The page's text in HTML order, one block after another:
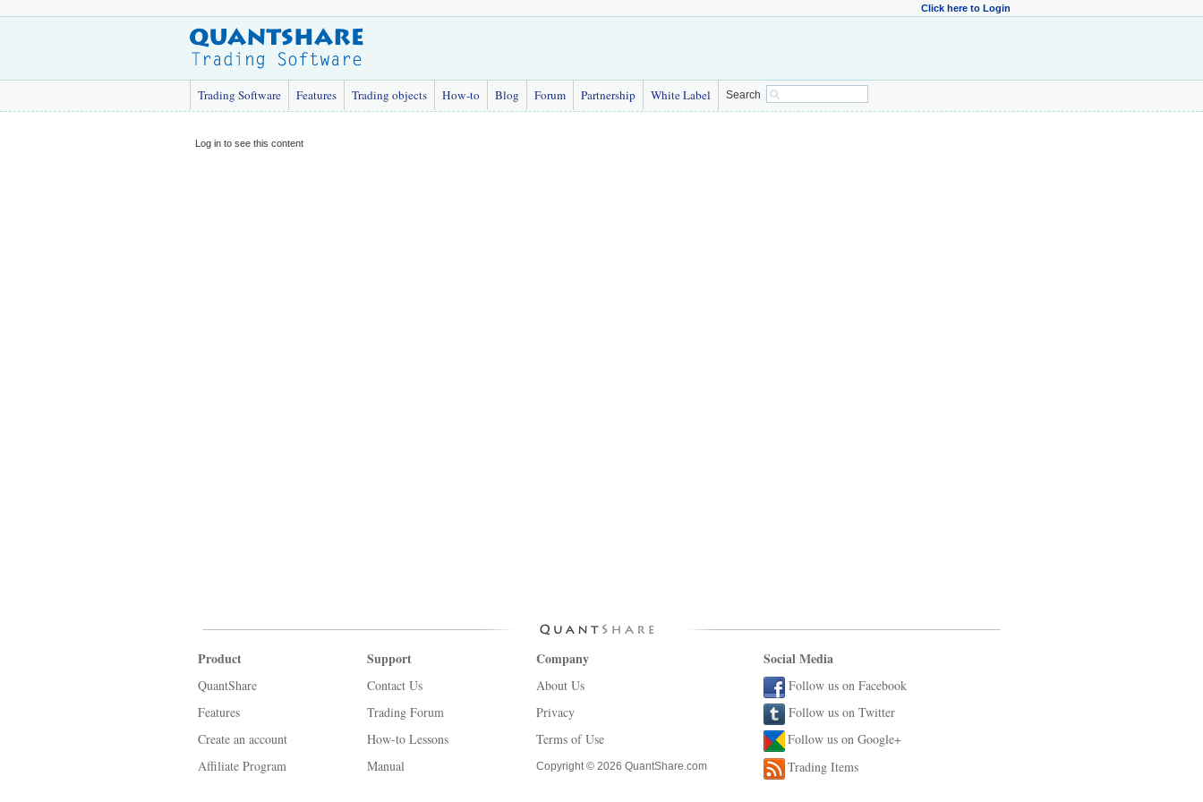
Click here to Login
Trading Software Features Trading objects How-to Blog Forum Partnership White Label Search
Log in to see this content
Product
QuantShare
Features
Create an account
Affiliate Program
Support
Contact Us
Trading Forum
How-to Lessons
Manual
Company
About Us
Privacy
Terms of Use
Copyright © 2026 QuantShare.com
Social Media
Follow us on Facebook
Follow us on Twitter
Follow us on Google+
Trading Items